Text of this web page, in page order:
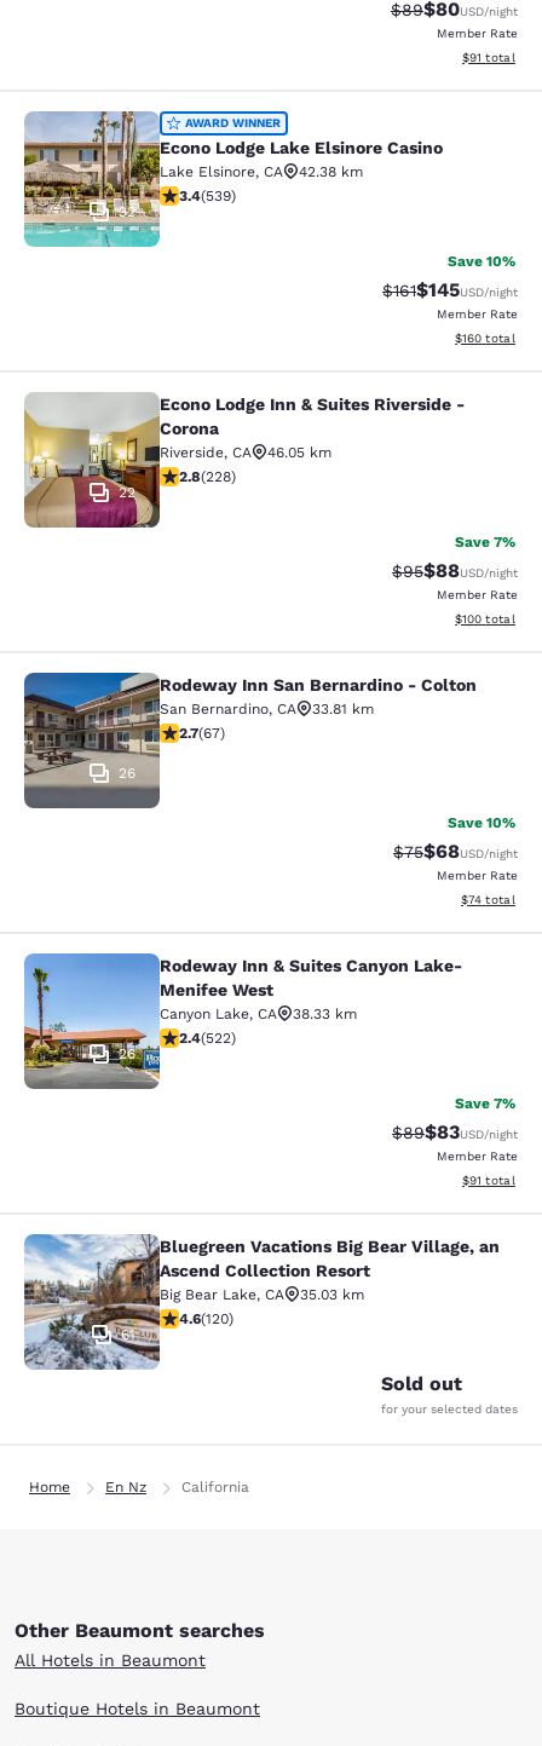
Strikethrough
$89Discounted
$80USD/night
Member Rate
View
$91 total
Econo Lodge Lake Elsinore Casino
32
AWARD WINNER
Econo Lodge Lake Elsinore Casino
Lake Elsinore, CA
42.38 km
3.35 stars rating. Good. 539 reviews
3.4(539)
Save 10%
Strikethrough
$161Discounted
$145USD/night
Member Rate
View
$160 total
Econo Lodge Inn & Suites Riverside
22
Econo Lodge Inn & Suites Riverside -
Corona
Riverside, CA
46.05 km
2.76 stars rating. Fair. 228 reviews
2.8(228)
Save 7%
Strikethrough
$95Discounted
$88USD/night
Member Rate
View
$100 total
Rodeway Inn San Bernardino -
26
Rodeway Inn San Bernardino - Colton
San Bernardino, CA
33.81 km
2.72 stars rating. Fair. 67 reviews
2.7(67)
Save 10%
Strikethrough
$75Discounted
$68USD/night
Member Rate
View
$74 total
Rodeway Inn & Suites Canyon
26
Rodeway Inn & Suites Canyon Lake-
Menifee West
Canyon Lake, CA
38.33 km
2.43 stars rating. Fair. 522 reviews
2.4(522)
Save 7%
Strikethrough
$89Discounted
$83USD/night
Member Rate
View
$91 total
Bluegreen Vacations Big Bear
61
Bluegreen Vacations Big Bear Village, an
Ascend Collection Resort
Big Bear Lake, CA
35.03 km
4.63 stars rating. Exceptional. 120 reviews
4.6(120)
Sold out
for your selected dates
Home En Nz California
Other Beaumont searches
All Hotels in Beaumont
Boutique Hotels in Beaumont